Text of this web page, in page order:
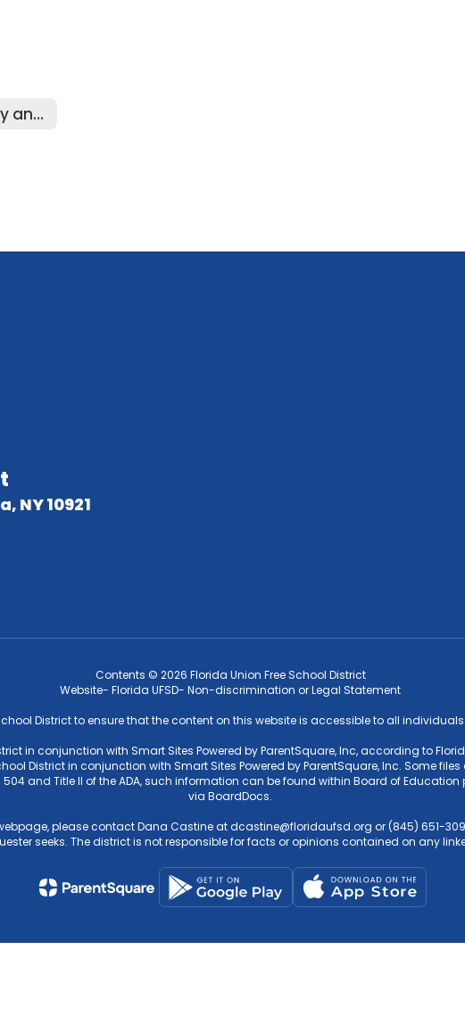
Data Privacy and Security Home
NY 10921
Contents © 2026 Florida Union Free School District
Website- Florida UFSD- Non-discrimination or Legal Statement
District to ensure that the content on this website is accessible to all
in conjunction with Smart Sites Powered by ParentSquare, Inc, according to
District in conjunction with Smart Sites Powered by ParentSquare, Inc. Some
and Title II of the ADA, such information can be found within Board of
via BoardDocs.
please contact Dana Castine at dcastine@floridaufsd.org or (845) 651-
seeks. The district is not responsible for facts or opinions contained on any